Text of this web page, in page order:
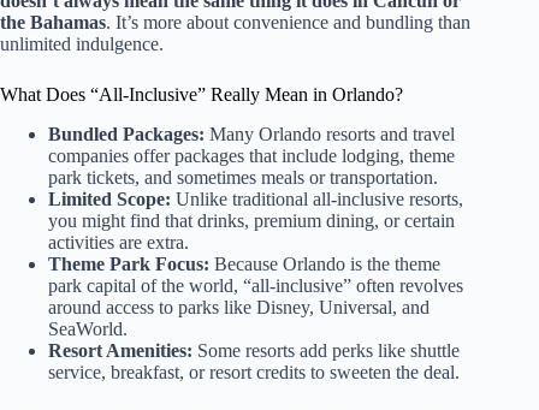
the Bahamas. It’s more about convenience and bundling than
unlimited indulgence.
What Does “All-Inclusive” Really Mean in Orlando?
Bundled Packages: Many Orlando resorts and travel
companies offer packages that include lodging, theme
park tickets, and sometimes meals or transportation.
Limited Scope: Unlike traditional all-inclusive resorts,
you might find that drinks, premium dining, or certain
activities are extra.
Theme Park Focus: Because Orlando is the theme
park capital of the world, “all-inclusive” often revolves
around access to parks like Disney, Universal, and
SeaWorld.
Resort Amenities: Some resorts add perks like shuttle
service, breakfast, or resort credits to sweeten the deal.